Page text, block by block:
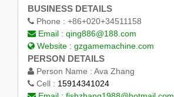
BUSINESS DETAILS
Phone : +86+020+34511158
Email : qing886@188.com
Website : gzgamemachine.com
PERSON DETAILS
Person Name : Ava Zhang
Cell : 15914341024